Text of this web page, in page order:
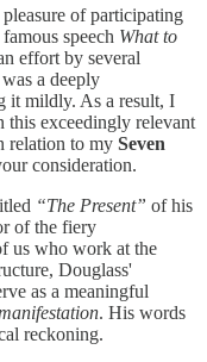
of participating
speech What to
effort by several
a deeply
it mildly. As a result, I
this exceedingly relevant
relation to my Seven
consideration.
“The Present” of his
of the fiery
us who work at the
Douglass'
as a meaningful
. His words
reckoning.